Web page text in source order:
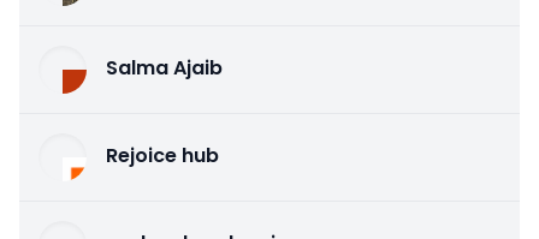
Salma Ajaib
Rejoice hub